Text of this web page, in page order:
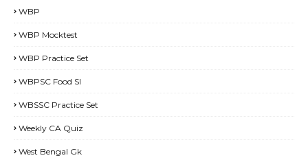
WBP
WBP Mocktest
WBP Practice Set
WBPSC Food SI
WBSSC Practice Set
Weekly CA Quiz
West Bengal Gk